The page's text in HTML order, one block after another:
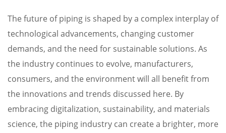
The future of piping is shaped by a complex interplay of
technological advancements, changing customer
demands, and the need for sustainable solutions. As
the industry continues to evolve, manufacturers,
consumers, and the environment will all benefit from
the innovations and trends discussed here. By
embracing digitalization, sustainability, and materials
science, the piping industry can create a brighter, more